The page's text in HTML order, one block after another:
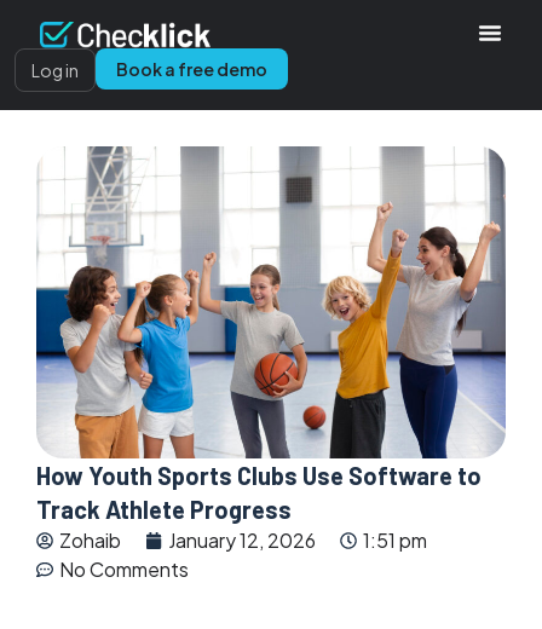
Log in Book a free demo
How Youth Sports Clubs Use Software to
Track Athlete Progress
Zohaib January 12, 2026
1:51 pm
No Comments